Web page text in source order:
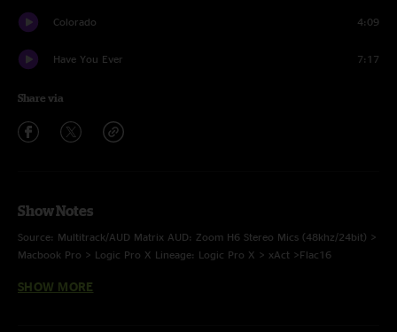
Colorado 4:09
Have You Ever 7:17
Share via
Show Notes
Source: Multitrack/AUD Matrix AUD: Zoom H6 Stereo Mics (48khz/24bit) >
Macbook Pro > Logic Pro X Lineage: Logic Pro X > xAct >Flac16
Taped and Transferred by: Tyler Adams
SHOW MORE